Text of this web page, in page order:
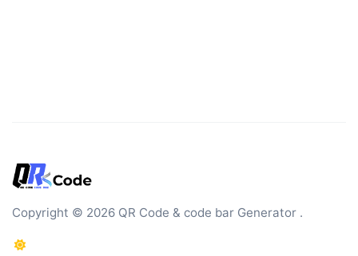
Copyright © 2026 QR Code & code bar Generator .